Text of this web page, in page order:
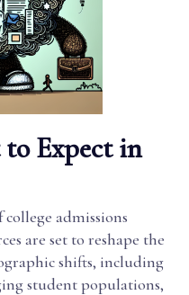
Expect in
admissions
are set to reshape the
shifts, including
student populations,